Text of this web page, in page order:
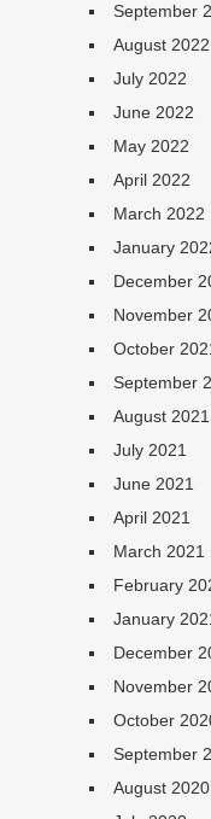
September
August 2022
July 2022
June 2022
May 2022
April 2022
March 2022
January
December
November
October
September
August 2021
July 2021
June 2021
April 2021
March 2021
February
January
December
November
October
September
August 2020